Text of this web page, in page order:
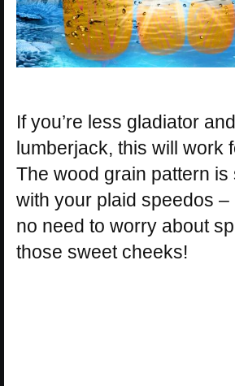
If you’re less gladiator
lumberjack, this will work
The wood grain pattern is
with your plaid speedos –
no need to worry about
those sweet cheeks!